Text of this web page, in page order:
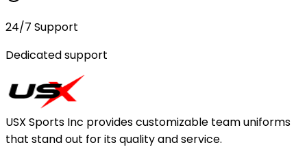
24/7 Support
Dedicated support
USX Sports Inc provides customizable team uniforms
that stand out for its quality and service.